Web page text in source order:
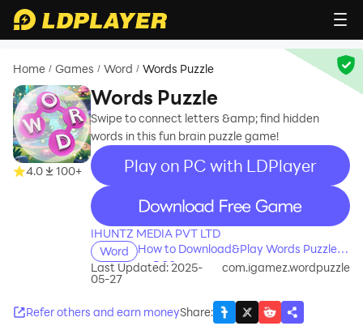
Home / Games / Word / Words Puzzle
4.0 100+
Words Puzzle
Swipe to connect letters &amp; find hidden
words in this fun brain puzzle game!
Play on PC with LDPlayer
recommend
IHUNTZ MEDIA PVT LTD
Word
How to Download&Play Words Puzzle
on PC?
Last Updated: 2025-
05-27
com.igamez.wordpuzzle
Refer others and earn moneyShare: